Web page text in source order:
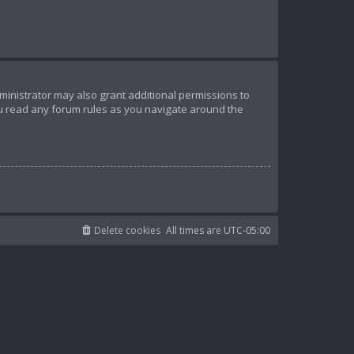
may also grant additional permissions to
any forum rules as you navigate around the
All times are UTC-05:00
Delete cookies